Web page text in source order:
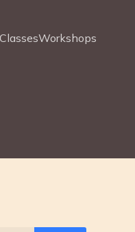
ClassesWorkshops